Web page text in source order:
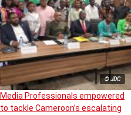
© JDC
Media Professionals empowered
to tackle Cameroon’s escalating